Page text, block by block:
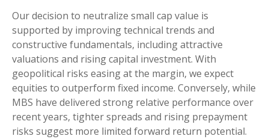
Our decision to neutralize small cap value is
supported by improving technical trends and
constructive fundamentals, including attractive
valuations and rising capital investment. With
geopolitical risks easing at the margin, we expect
equities to outperform fixed income. Conversely, while
MBS have delivered strong relative performance over
recent years, tighter spreads and rising prepayment
risks suggest more limited forward return potential.